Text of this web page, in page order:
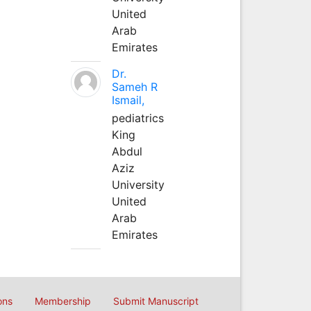
United
Arab
Emirates
Dr.
Sameh R
Ismail,
pediatrics
King
Abdul
Aziz
University
United
Arab
Emirates
Membership Submit Manuscript